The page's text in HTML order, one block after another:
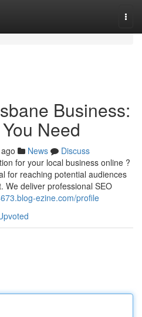
Business:
Need
News
Discuss
for your local business online ?
for reaching potential audiences
We deliver professional SEO
ezine.com/profile